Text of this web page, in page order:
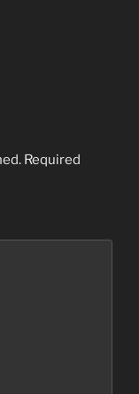
Required